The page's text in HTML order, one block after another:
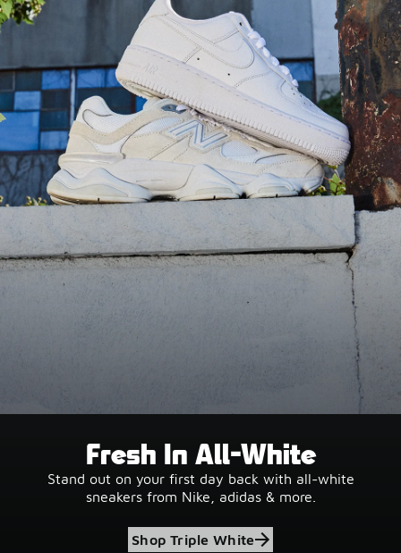
Fresh In All-White
Stand out on your first day back with all-white
sneakers from Nike, adidas & more.
Shop Triple White